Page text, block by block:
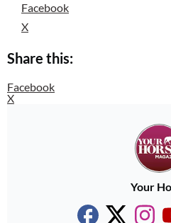
Facebook
X
Share this:
Facebook
X
Your